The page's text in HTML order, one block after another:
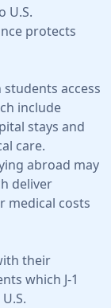
U.S.
protects
access
include
stays and
care.
abroad may
deliver
medical costs
their
which J-1